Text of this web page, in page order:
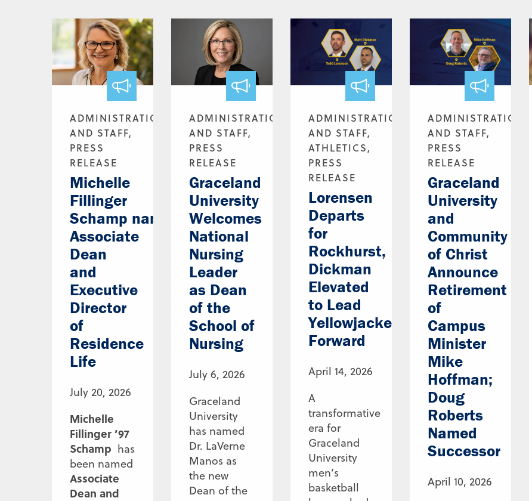
ADMINISTRATION
AND STAFF,
PRESS
RELEASE
Michelle
Fillinger
Schamp named
Associate
Dean
and
Executive
Director
of
Residence
Life
July 20, 2026
Michelle
Fillinger ’97
Schamp has
been named
Associate
Dean and
ADMINISTRATION
AND STAFF,
PRESS
RELEASE
Graceland
University
Welcomes
National
Nursing
Leader
as Dean
of the
School of
Nursing
July 6, 2026
Graceland
University
has named
Dr. LaVerne
Manos as
the new
Dean of the
ADMINISTRATION
AND STAFF,
ATHLETICS,
PRESS
RELEASE
Lorensen
Departs
for
Rockhurst,
Dickman
Elevated
to Lead
Yellowjackets
Forward
April 14, 2026
A
transformative
era for
Graceland
University
men’s
basketball
ADMINISTRATION
AND STAFF,
PRESS
RELEASE
Graceland
University
and
Community
of Christ
Announce
Retirement
of
Campus
Minister
Mike
Hoffman;
Doug
Roberts
Named
Successor
April 10, 2026